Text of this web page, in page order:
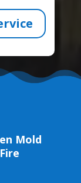
Mold